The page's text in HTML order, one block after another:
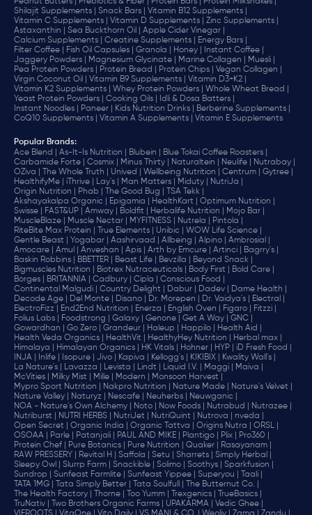
Shilajit Supplements |
Snack Bars |
Vitamin B12 Supplements |
Vitamin C Supplements |
Vitamin D Supplements |
Zinc Supplements |
Astaxanthin |
Sea Buckthorn Oil |
Apple Cider Vinegar |
Calcium Supplements |
Creatine Supplements |
Energy Bars |
Filter Coffee |
Fish Oil Capsules | Granola | Honey |
Instant Coffee |
Jaggery Powders |
Magnesium Glycinate | Marine Collagen |
Muesli |
Pea Protein Powders |
Protein Bread | Protein Chips |
Vegan Collagen |
Virgin Coconut Oil |
Vitamin B9 Supplements |
Vitamin D3+K2 |
Vitamin K2 Supplements |
Whey Protein Powders |
Whole Wheat Bread |
Yeast Protein Powders |
Cooking Oils |
Idli & Dosa Batters |
Instant Noodles |
Paneer | Kids Nutrition Drinks |
Berberine Supplements |
CoQ10 Supplements |
Vitamin A Supplements | Vitamin E Supplements
Popular Brands:
Ace Blend |
As-It-Is Nutrition | Blubein |
Blue Tokai Coffee Roasters |
Carbamide Forte |
Cosmix | Minus Thirty | Naturaltein | Neulife |
Nutrabay |
OZiva |
The Whole Truth | Unived | Wellbeing Nutrition | Centrum |
Gytree |
HealthifyMe |
iThrive | Lay's | Man Matters | Miduty |
NutriJa |
Origin Nutrition |
Phab | The Good Bug |
TSA Tekk |
Akshayakalpa Organic |
Epigamia | HealthKart |
Optimum Nutrition |
Swisse |
FAST&UP | Amway | Boldfit | Herbalife Nutrition |
Mojo Bar |
MuscleBlaze |
Muscle Nectar | MYFITNESS | Nutrela |
Pintola |
RiteBite Max Protein |
True Elements | Unibic |
WOW Life Science |
Gentle Beast |
Yogabar | Aashirvaad | Allbeing | Alpino |
Ambrosial |
Amocare |
Amul | Anveshan | Apis | Arth by Emcure | Artinci |
Bagrry's |
Baskin Robbins |
BBETTER | Beast Life | Bevzilla |
Beyond Snack |
Bigmuscles Nutrition |
Biotrex Nutraceuticals | Body First |
Bold Care |
Borges |
BRITANNIA | Cadbury | Cipla |
‎Conscious Food |
Continental Malgudi |
Country Delight | Dabur | Dadev |
Dame Health |
Decode Age |
Del Monte | Disano | Dr. Morepen | Dr. Vaidya's |
Electral |
ElectroFizz |
End2End Nutrition | Enerza | English Oven | Figaro |
Fitzzi |
Folius Labs |
Foodstrong | Galaxy | Genone | Get A Way |
GNC |
Gowardhan |
Go Zero | Grandeur | Haleup | Happilo |
Health Aid |
Health Veda Organics |
HealthVit | HealthyHey Nutrition |
Herbal max |
Himalaya |
Himalayan Organics | HK Vitals | Hohner | HYP |
iD Fresh Food |
INJA |
Inlife | Isopure | Jivo | Kapiva | Kellogg's | KIKIBIX |
Kwality Wall's |
La Nature's |
Lavazza | Levista | Lindt | Liquid I.V. | Maggi |
Maiva |
McVities |
Milky Mist | Mille | Modern |
Monsoon Harvest |
Mypro Sport Nutrition |
Nakpro Nutrition | Nature Made |
Nature's Velvet |
Nature Valley |
Naturyz | Nescafe | Neuherbs |
Neuwganic |
NOA - Nature's Own Alchemy |
Noto | Now Foods | Nutrabud |
Nutrazee |
Nutriburst |
NUTRI HERBS | NutriJet | NutriQuint | Nutrova |
nveda |
Open Secret |
Organic India | Organic Tattva | Origins Nutra |
ORSL |
OSOAA |
Parle | Patanjali | PAUL AND MIKE | Plantigo | Plix |
Pro360 |
Protein Chef |
Pure Botanics | Pure Nutrition | Quaker |
Rasayanam |
RAW PRESSERY |
Revital H | Saffola | Setu | Sharrets |
Simply Herbal |
Sleepy Owl |
Slurrp Farm | Snackible | Solimo | Soothys |
Sparkfusion |
Sundrop |
Sunfeast Farmlite | Sunfeast Yippee | Superyou |
Taali |
TATA 1MG |
Tata Simply Better | Tata Soulfull |
The Butternut Co. |
The Health Factory |
Thorne | Too Yumm | Trexgenics |
TrueBasics |
TruNativ |
Two Brothers Organic Farms | UPAKARMA |
Vedic Ghee |